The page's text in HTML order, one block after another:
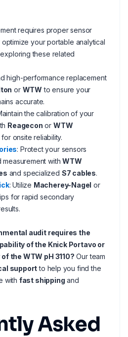
requires proper sensor
your portable analytical
these related
high-performance replacement
or WTW to ensure your
accurate.
the calibration of your
Reagecon or WTW
onsite reliability.
: Protect your sensors
measurement withWTW
and specialized S7 cables.
: Utilize Macherey-Nagel or
for rapid secondary
audit requires the
of the Knick Portavo or
the WTW pH 3110? Our team
supportto help you find the
with fast shipping and
Asked